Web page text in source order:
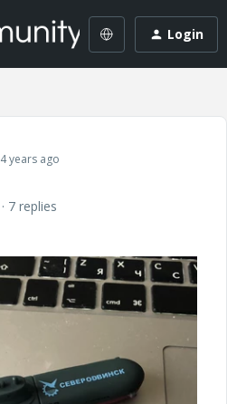
Login
years ago
7 replies